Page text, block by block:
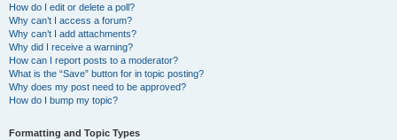
How do I edit or delete a poll?
Why can’t I access a forum?
Why can’t I add attachments?
Why did I receive a warning?
How can I report posts to a moderator?
What is the “Save” button for in topic posting?
Why does my post need to be approved?
How do I bump my topic?
Formatting and Topic Types